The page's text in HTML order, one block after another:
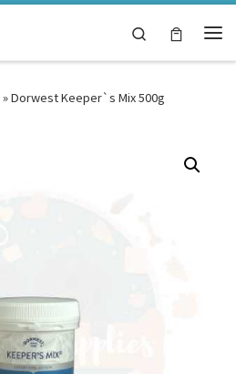
Search
»Dorwest Keeper`s Mix 500g